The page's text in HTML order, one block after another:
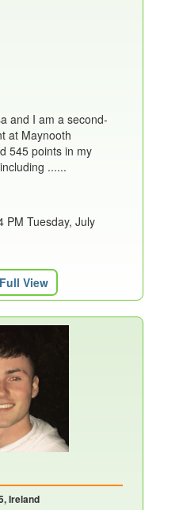
and I am a second-
at Maynooth
545 points in my
......
PM Tuesday, July
Full View
Ireland